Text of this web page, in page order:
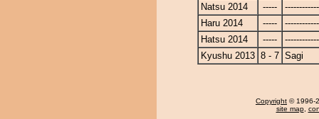
Natsu 2014
-----
Haru 2014
-----
Hatsu 2014
-----
Kyushu 2013 8 - 7 Sagi
Copyright © 1996-
site map,